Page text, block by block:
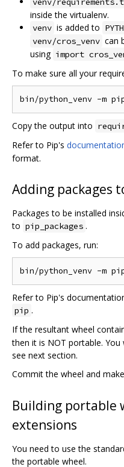
inside the virtualenv.
venv is added to
venv/cros_venv can
using import
To make sure all your
Copy the output into
Refer to Pip's
format.
Adding packages
Packages to be installed
to pip_packages .
To add packages, run:
Refer to Pip's
pip .
If the resultant wheel
then it is NOT portable.
see next section.
Commit the wheel and
Building portable
extensions
You need to use the
the portable wheel.